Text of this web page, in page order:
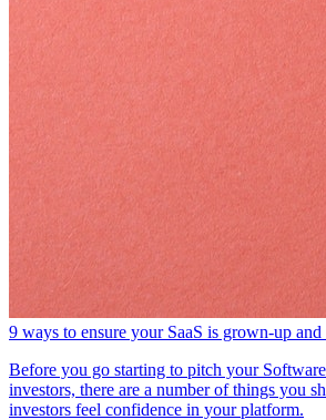
9 ways to ensure your SaaS is grown-up
Before you go starting to pitch your
investors, there are a number of things you
investors feel confidence in your platform.